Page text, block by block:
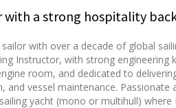
with a strong hospitality
with over a decade of global
Instructor, with strong
room, and dedicated to
and vessel maintenance.
yacht (mono or multihull)